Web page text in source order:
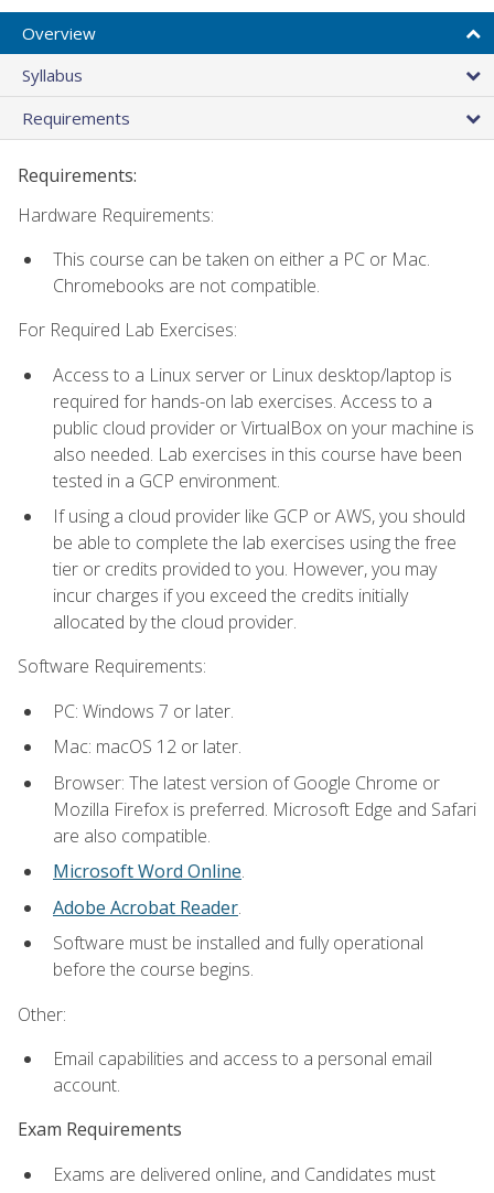
Overview
Syllabus
Requirements
Requirements:
Hardware Requirements:
This course can be taken on either a PC or Mac.
Chromebooks are not compatible.
For Required Lab Exercises:
Access to a Linux server or Linux desktop/laptop is
required for hands-on lab exercises. Access to a
public cloud provider or VirtualBox on your machine is
also needed. Lab exercises in this course have been
tested in a GCP environment.
If using a cloud provider like GCP or AWS, you should
be able to complete the lab exercises using the free
tier or credits provided to you. However, you may
incur charges if you exceed the credits initially
allocated by the cloud provider.
Software Requirements:
PC: Windows 7 or later.
Mac: macOS 12 or later.
Browser: The latest version of Google Chrome or
Mozilla Firefox is preferred. Microsoft Edge and Safari
are also compatible.
Microsoft Word Online.
Adobe Acrobat Reader.
Software must be installed and fully operational
before the course begins.
Other:
Email capabilities and access to a personal email
account.
Exam Requirements
Exams are delivered online, and Candidates must